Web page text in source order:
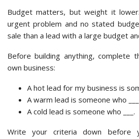
Budget matters, but weight it
urgent problem and no stated
sale than a lead with a large budget
Before building anything, complete
own business:
A hot lead for my business is
A warm lead is someone who
A cold lead is someone who ___.
Write your criteria down before